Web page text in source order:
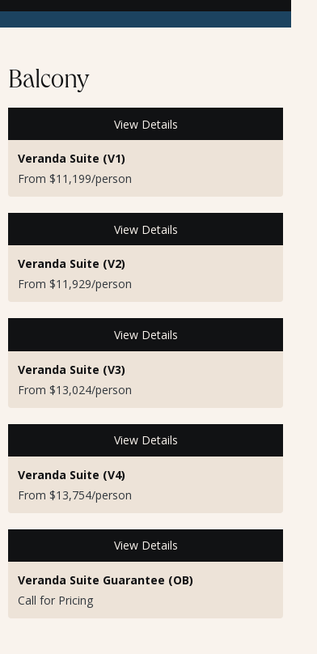
Balcony
View Details
Veranda Suite (V1)
From $11,199/person
View Details
Veranda Suite (V2)
From $11,929/person
View Details
Veranda Suite (V3)
From $13,024/person
View Details
Veranda Suite (V4)
From $13,754/person
View Details
Veranda Suite Guarantee (OB)
Call for Pricing